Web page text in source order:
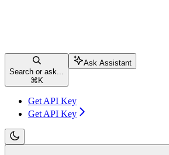
Search or ask...
⌘ K
Ask Assistant
Get API Key
Get API Key